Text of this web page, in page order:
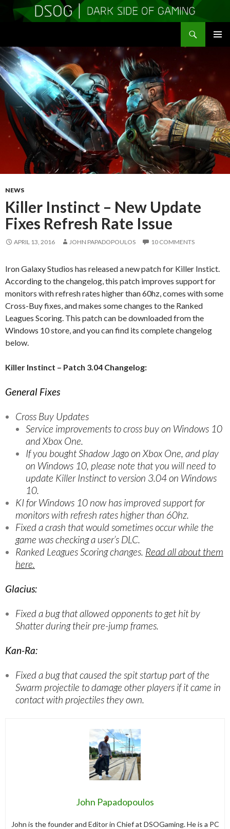
TO
CONTENT
NEWS
Killer Instinct – New Update
Fixes Refresh Rate Issue
APRIL 13, 2016 JOHN PAPADOPOULOS 10 COMMENTS
Iron Galaxy Studios has released a new patch for Killer Instict.
According to the changelog, this patch improves support for
monitors with refresh rates higher than 60hz, comes with some
Cross-Buy fixes, and makes some changes to the Ranked
Leagues Scoring. This patch can be downloaded from the
Windows 10 store, and you can find its complete changelog
below.
Killer Instinct – Patch 3.04 Changelog:
General Fixes
Cross Buy Updates
Service improvements to cross buy on Windows 10
and Xbox One.
If you bought Shadow Jago on Xbox One, and play
on Windows 10, please note that you will need to
update Killer Instinct to version 3.04 on Windows
10.
KI for Windows 10 now has improved support for
monitors with refresh rates higher than 60hz.
Fixed a crash that would sometimes occur while the
game was checking a user’s DLC.
Ranked Leagues Scoring changes. Read all about them
here.
Glacius:
Fixed a bug that allowed opponents to get hit by
Shatter during their pre-jump frames.
Kan-Ra:
Fixed a bug that caused the spit startup part of the
Swarm projectile to damage other players if it came in
contact with projectiles they own.
John Papadopoulos
John is the founder and Editor in Chief at DSOGaming. He is a PC